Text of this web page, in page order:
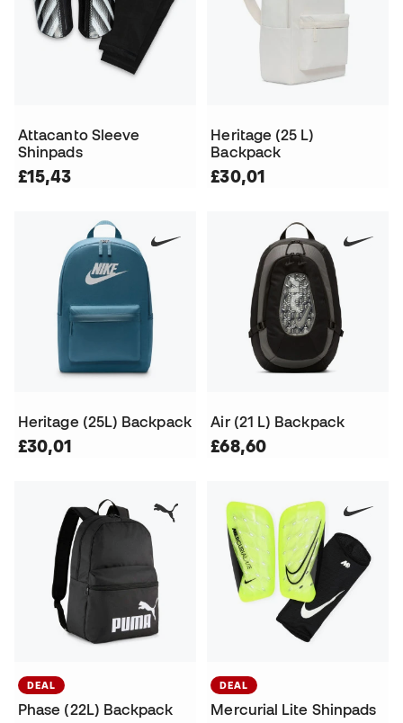
Attacanto Sleeve
Shinpads
£15,43
Heritage (25 L)
Backpack
£30,01
Heritage (25L) Backpack
£30,01
Air (21 L) Backpack
£68,60
DEAL
Phase (22L) Backpack
DEAL
Mercurial Lite Shinpads